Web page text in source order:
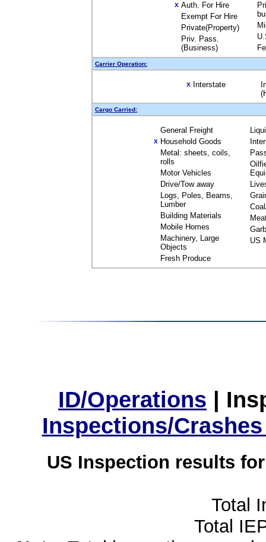
X Auth. For Hire
Exempt For Hire
Private(Property)
Priv. Pass.
(Business)
Carrier Operation:
X Interstate
Cargo Carried:
General Freight
X Household Goods
Metal: sheets, coils,
rolls
Motor Vehicles
Drive/Tow away
Logs, Poles, Beams,
Lumber
Building Materials
Mobile Homes
Machinery, Large
Objects
Fresh Produce
US
ID/Operations |
Inspections/
US Inspection results
Total
Total